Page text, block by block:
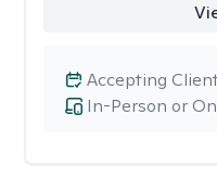
In-Person or
Accepting